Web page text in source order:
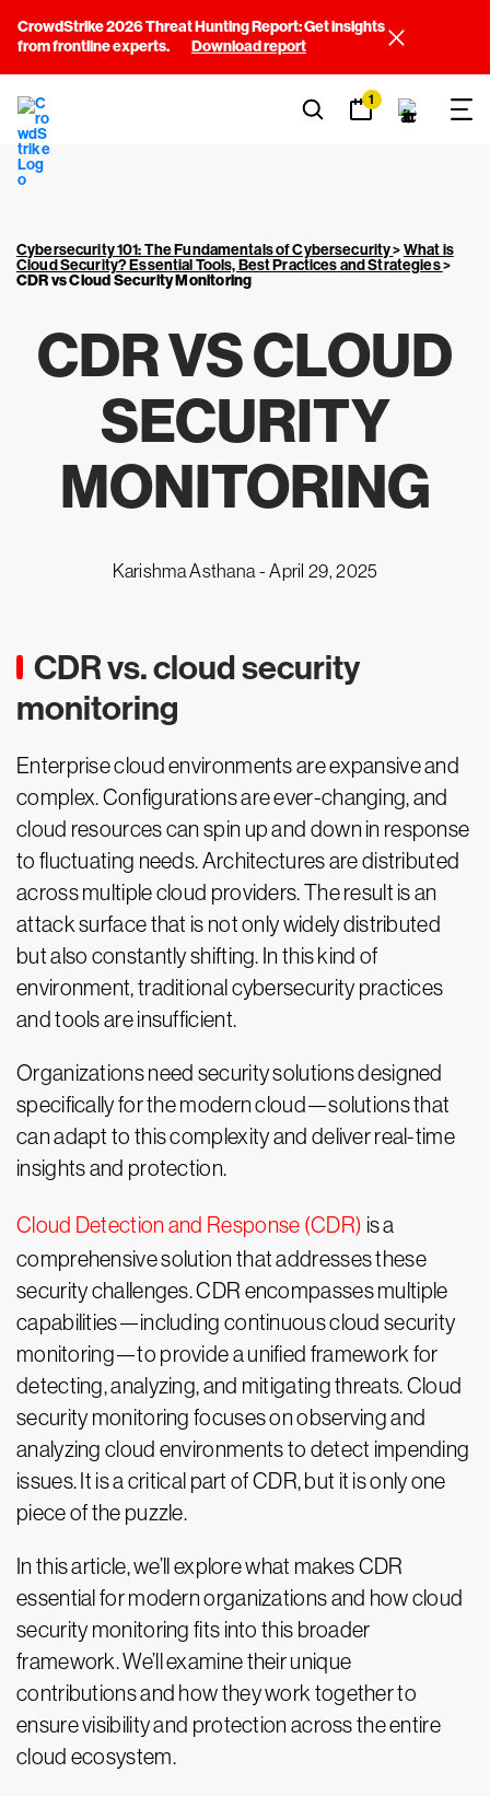
CrowdStrike 2026 Threat Hunting Report: Get insights
from frontline experts.
Download report
1
Cybersecurity 101: The Fundamentals of Cybersecurity>What is
Cloud Security? Essential Tools, Best Practices and Strategies>
CDR vs Cloud Security Monitoring
CDR VS CLOUD
SECURITY
MONITORING
Karishma Asthana -April 29, 2025
CDR vs. cloud security
monitoring
Enterprise cloud environments are expansive and
complex. Configurations are ever-changing, and
cloud resources can spin up and down in response
to fluctuating needs. Architectures are distributed
across multiple cloud providers. The result is an
attack surface that is not only widely distributed
but also constantly shifting. In this kind of
environment, traditional cybersecurity practices
and tools are insufficient.
Organizations need security solutions designed
specifically for the modern cloud—solutions that
can adapt to this complexity and deliver real-time
insights and protection.
Cloud Detection and Response (CDR) is a
comprehensive solution that addresses these
security challenges. CDR encompasses multiple
capabilities—including continuous cloud security
monitoring—to provide a unified framework for
detecting, analyzing, and mitigating threats. Cloud
security monitoring focuses on observing and
analyzing cloud environments to detect impending
issues. It is a critical part of CDR, but it is only one
piece of the puzzle.
In this article, we’ll explore what makes CDR
essential for modern organizations and how cloud
security monitoring fits into this broader
framework. We’ll examine their unique
contributions and how they work together to
ensure visibility and protection across the entire
cloud ecosystem.